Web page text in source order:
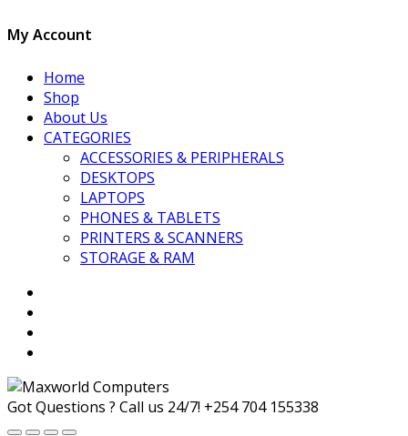
My Account
Home
Shop
About Us
CATEGORIES
ACCESSORIES & PERIPHERALS
DESKTOPS
LAPTOPS
PHONES & TABLETS
PRINTERS & SCANNERS
STORAGE & RAM
Got Questions ? Call us 24/7! +254 704 155338